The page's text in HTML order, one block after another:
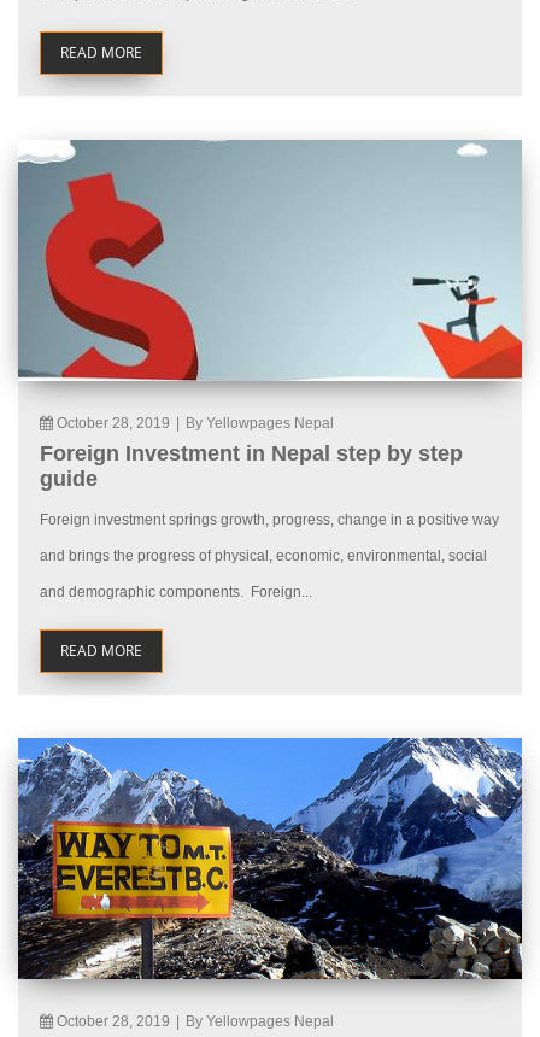
READ MORE
October 28, 2019 By Yellowpages Nepal
Foreign Investment in Nepal step by step
guide
Foreign investment springs growth, progress, change in a positive way
and brings the progress of physical, economic, environmental, social
and demographic components. Foreign...
READ MORE
October 28, 2019 By Yellowpages Nepal